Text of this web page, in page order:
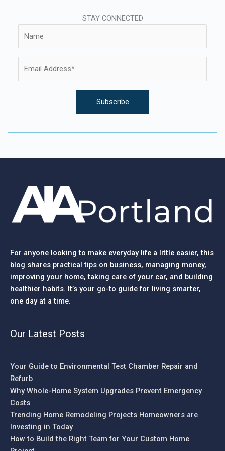
STAY CONNECTED
For anyone looking to make everyday life a little easier, this
blog shares practical tips on business, managing money,
improving your home, taking care of your car, and building
healthier habits. It’s your go-to guide for living smarter,
one day at a time.
Our Latest Posts
Your Guide to Environmental Test Chamber Repair and
Refurb
Why Whole-Home System Upgrades Prevent Emergency
Costs
Trending Home Remodeling Projects Homeowners are
Investing in Today
How to Build the Right Team for Your Custom Home